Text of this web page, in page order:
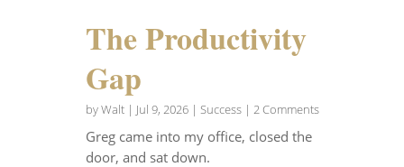
The Productivity
Gap
byWalt| Jul 9, 2026| Success| 2 Comments
Greg came into my office, closed the
door, and sat down.